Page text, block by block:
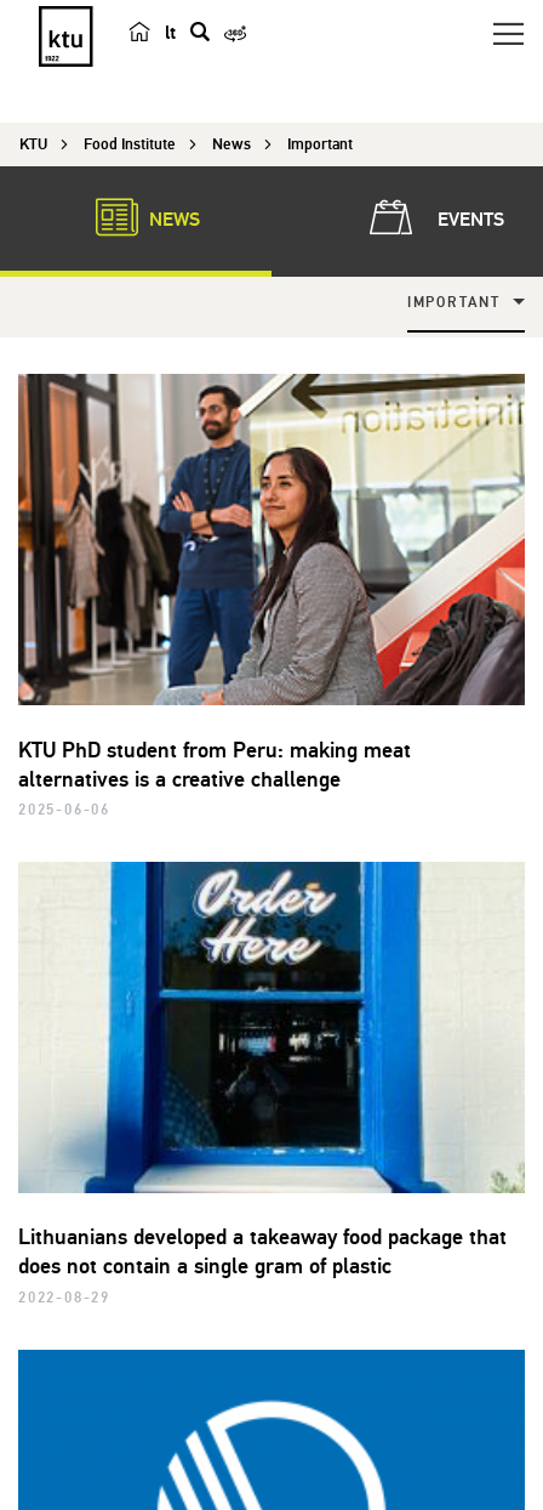
lt
h
KTU Food Institute News Important
NEWS EVENTS
IMPORTANT
KTU PhD student from Peru: making meat
alternatives is a creative challenge
2025-06-06
Lithuanians developed a takeaway food package that
does not contain a single gram of plastic
2022-08-29